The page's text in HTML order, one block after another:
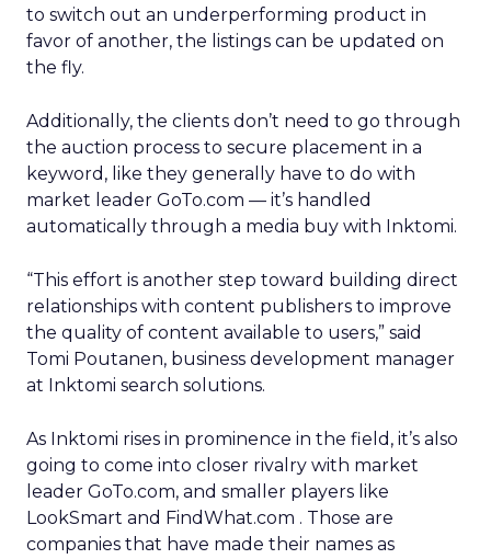
to switch out an underperforming product in
favor of another, the listings can be updated on
the fly.
Additionally, the clients don’t need to go through
the auction process to secure placement in a
keyword, like they generally have to do with
market leader GoTo.com — it’s handled
automatically through a media buy with Inktomi.
“This effort is another step toward building direct
relationships with content publishers to improve
the quality of content available to users,” said
Tomi Poutanen, business development manager
at Inktomi search solutions.
As Inktomi rises in prominence in the field, it’s also
going to come into closer rivalry with market
leader GoTo.com, and smaller players like
LookSmart and FindWhat.com . Those are
companies that have made their names as